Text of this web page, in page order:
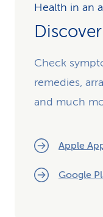
Health in an
Check
remedies,
and much
Apple
Google